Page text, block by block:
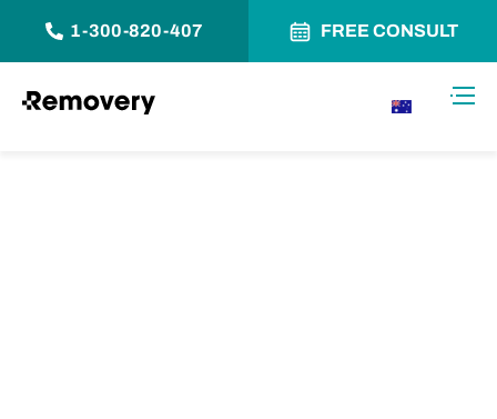
1-300-820-407 FREE CONSULT